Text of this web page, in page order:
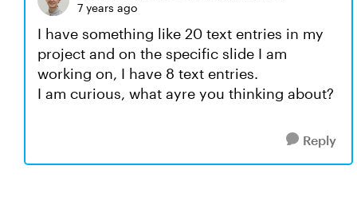
7 years ago
I have something like 20 text entries in my
project and on the specific slide I am
working on, I have 8 text entries.
I am curious, what ayre you thinking about?
Reply